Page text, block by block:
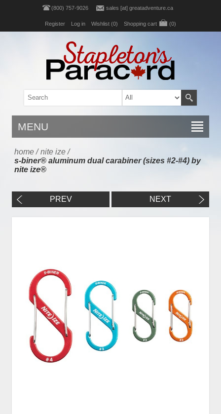
(800) 757-9026 sales [at] greatadventure.ca
Register Log in Wishlist (0) Shopping cart (0)
MENU
home / nite ize /
s-biner® aluminum dual carabiner (sizes #2-#4) by
nite ize®
PREV NEXT